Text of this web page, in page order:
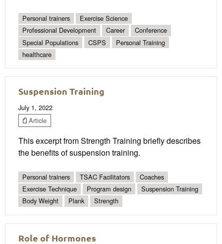
Personal trainers
Exercise Science
Professional Development
Career
Conference
Special Populations
CSPS
Personal Training
healthcare
Suspension Training
July 1, 2022
Article
This excerpt from Strength Training briefly describes
the benefits of suspension training.
Personal trainers TSAC Facilitators
Coaches
Exercise Technique
Program design
Suspension Training
Body Weight
Plank Strength
Role of Hormones